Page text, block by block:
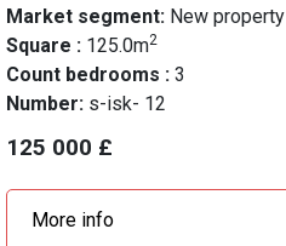
Market segment: New property
Square : 125.0m2
Count bedrooms : 3
Number: s-isk- 12
125 000 £
More info